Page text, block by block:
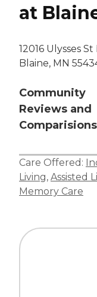
at
12016 Ulysses St
Blaine, MN
Community
Reviews and
Comparisions
Care Offered:
Living, Assisted
Memory Care